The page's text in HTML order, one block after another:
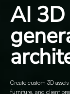
AI
Create custom 3D
furniture, and client